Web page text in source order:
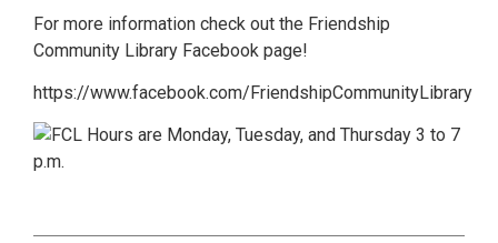
For more information check out the Friendship
Community Library Facebook page!
https://www.facebook.com/FriendshipCommunityLibrary